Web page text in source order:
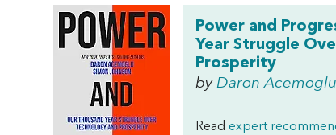
Power and
Year Struggle
Prosperity
by Daron Acemoglu
Read expert